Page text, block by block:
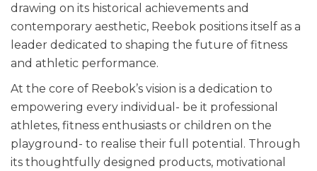
drawing on its historical achievements and
contemporary aesthetic, Reebok positions itself as a
leader dedicated to shaping the future of fitness
and athletic performance.
At the core of Reebok’s vision is a dedication to
empowering every individual- be it professional
athletes, fitness enthusiasts or children on the
playground- to realise their full potential. Through
its thoughtfully designed products, motivational